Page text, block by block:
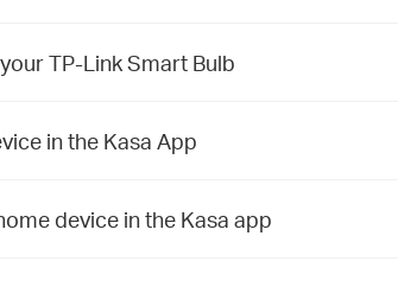
TP-Link Smart Bulb
in the Kasa App
device in the Kasa app